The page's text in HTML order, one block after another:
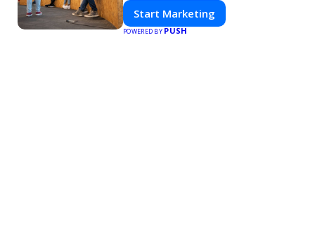
Start Marketing
POWERED BYPUSH